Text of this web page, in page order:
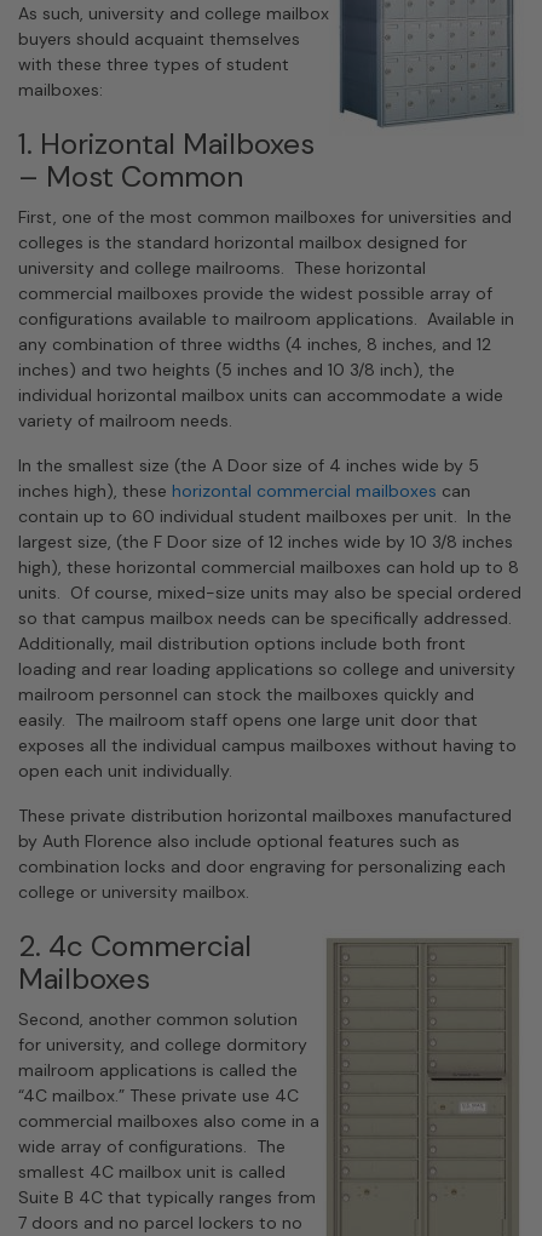
As such, university and college mailbox
buyers should acquaint themselves
with these three types of student
mailboxes:
1. Horizontal Mailboxes
– Most Common
First, one of the most common mailboxes for universities and
colleges is the standard horizontal mailbox designed for
university and college mailrooms. These horizontal
commercial mailboxes provide the widest possible array of
configurations available to mailroom applications. Available in
any combination of three widths (4 inches, 8 inches, and 12
inches) and two heights (5 inches and 10 3/8 inch), the
individual horizontal mailbox units can accommodate a wide
variety of mailroom needs.
In the smallest size (the A Door size of 4 inches wide by 5
inches high), these horizontal commercial mailboxes can
contain up to 60 individual student mailboxes per unit. In the
largest size, (the F Door size of 12 inches wide by 10 3/8 inches
high), these horizontal commercial mailboxes can hold up to 8
units. Of course, mixed-size units may also be special ordered
so that campus mailbox needs can be specifically addressed.
Additionally, mail distribution options include both front
loading and rear loading applications so college and university
mailroom personnel can stock the mailboxes quickly and
easily. The mailroom staff opens one large unit door that
exposes all the individual campus mailboxes without having to
open each unit individually.
These private distribution horizontal mailboxes manufactured
by Auth Florence also include optional features such as
combination locks and door engraving for personalizing each
college or university mailbox.
2. 4c Commercial
Mailboxes
Second, another common solution
for university, and college dormitory
mailroom applications is called the
“4C mailbox.” These private use 4C
commercial mailboxes also come in a
wide array of configurations. The
smallest 4C mailbox unit is called
Suite B 4C that typically ranges from
7 doors and no parcel lockers to no